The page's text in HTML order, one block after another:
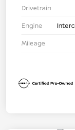
Drivetrain
Engine
Mileage